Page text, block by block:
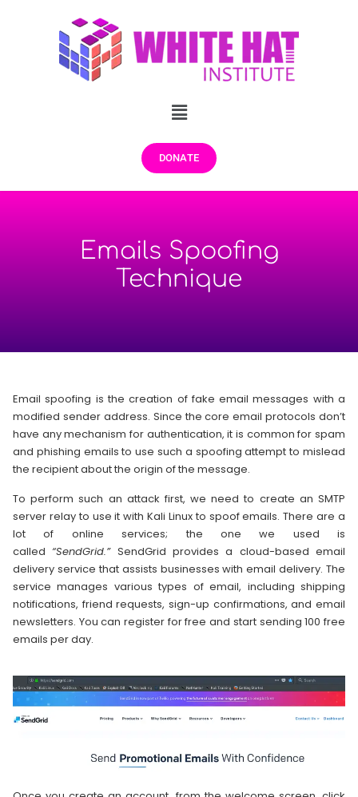
DONATE
Emails Spoofing
Technique
Email spoofing is the creation of fake email messages with a
modified sender address. Since the core email protocols don’t
have any mechanism for authentication, it is common for spam
and phishing emails to use such a spoofing attempt to mislead
the recipient about the origin of the message.
To perform such an attack first, we need to create an SMTP
server relay to use it with Kali Linux to spoof emails. There are a
lot of online services; the one we used is
called“SendGrid.”SendGrid provides a cloud-based email
delivery service that assists businesses with email delivery. The
service manages various types of email, including shipping
notifications, friend requests, sign-up confirmations, and email
newsletters. You can register for free and start sending 100 free
emails per day.